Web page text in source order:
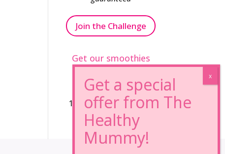
Join the Challenge
Get our smoothies
96% Sugar Free+
100% FRUCTOSE FREE